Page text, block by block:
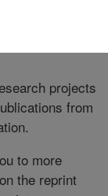
projects
from
to more
the reprint